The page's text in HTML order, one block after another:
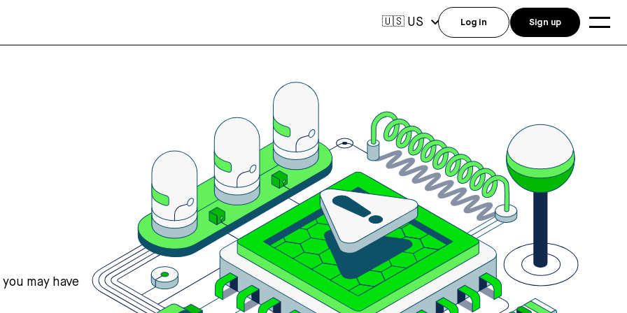
may have
🇺🇸 US Log in Sign up